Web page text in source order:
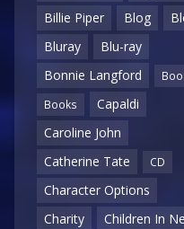
Billie Piper
Blog
Bluray
Blu-ray
Bonnie Langford
Books
Capaldi
Caroline John
Catherine Tate
CD
Character Options
Charity
Children In